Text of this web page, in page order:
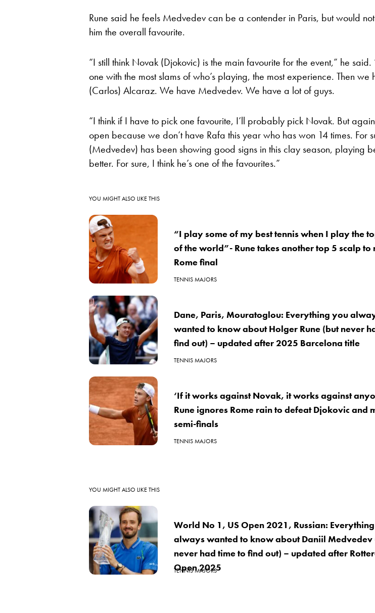
Rune said he feels Medvedev can be a contender in Paris, but would
him the overall favourite.
“I still think Novak (Djokovic) is the main favourite for the event,” he said.
one with the most slams of who’s playing, the most experience. Then we
(Carlos) Alcaraz. We have Medvedev. We have a lot of guys.
“I think if I have to pick one favourite, I’ll probably pick Novak. But
open because we don’t have Rafa this year who has won 14 times. For
(Medvedev) has been showing good signs in this clay season, playing
better. For sure, I think he’s one of the favourites.”
YOU MIGHT ALSO LIKE THIS
“I play some of my best tennis when I play the
of the world”- Rune takes another top 5 scalp to
Rome final
TENNIS MAJORS
Dane, Paris, Mouratoglou: Everything you
wanted to know about Holger Rune (but never
find out) – updated after 2025 Barcelona title
TENNIS MAJORS
‘If it works against Novak, it works against
Rune ignores Rome rain to defeat Djokovic and
semi-finals
TENNIS MAJORS
YOU MIGHT ALSO LIKE THIS
World No 1, US Open 2021, Russian:
always wanted to know about Daniil Medvedev
never had time to find out) – updated after
Open 2025
TENNIS MAJORS